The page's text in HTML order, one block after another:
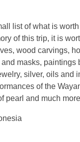
list of what is
of this trip, it is
wood carvings,
masks, paintings
silver, oils and
of the
pearl and much